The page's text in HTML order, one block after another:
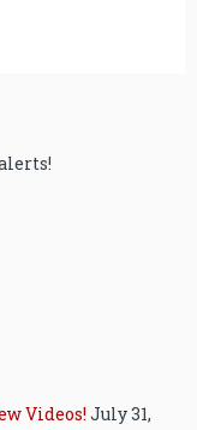
Videos! July 31,